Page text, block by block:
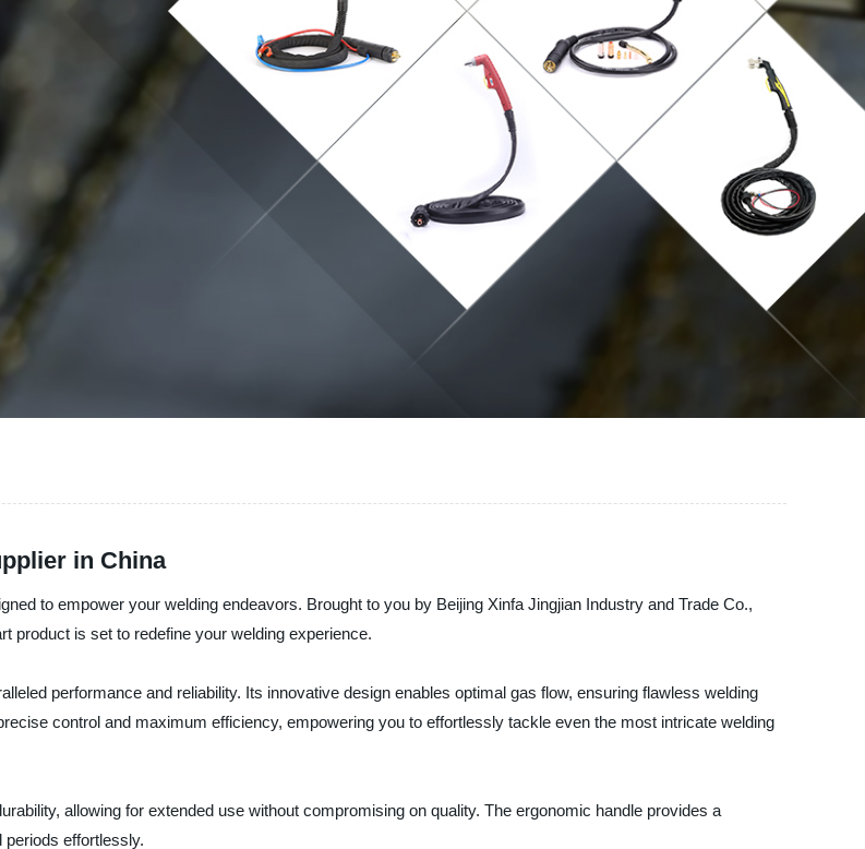
in China
to empower your welding endeavors. Brought to you by Beijing Xinfa Jingjian Industry and Trade Co.,
product is set to redefine your welding experience.
performance and reliability. Its innovative design enables optimal gas flow, ensuring flawless welding
control and maximum efficiency, empowering you to effortlessly tackle even the most intricate welding
allowing for extended use without compromising on quality. The ergonomic handle provides a
effortlessly.